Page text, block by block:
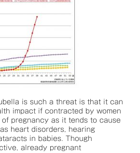
is such a threat is that it can
impact if contracted by women
pregnancy as it tends to cause
heart disorders, hearing
in babies. Though
already pregnant